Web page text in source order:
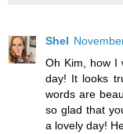
Shel
Oh Kim, how I
day! It looks
words are
so glad that
a lovely day!